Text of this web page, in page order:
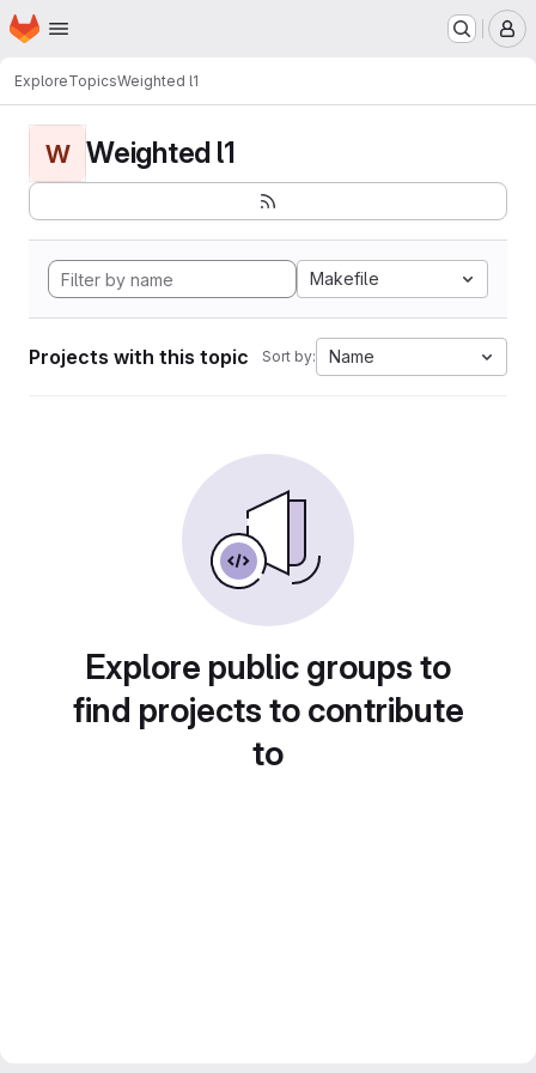
Skip to main content
Homepage
ExploreTopicsWeighted l1
W Weighted l1
Makefile
Projects with this topic Sort by: Name
Explore public groups to
find projects to contribute
to